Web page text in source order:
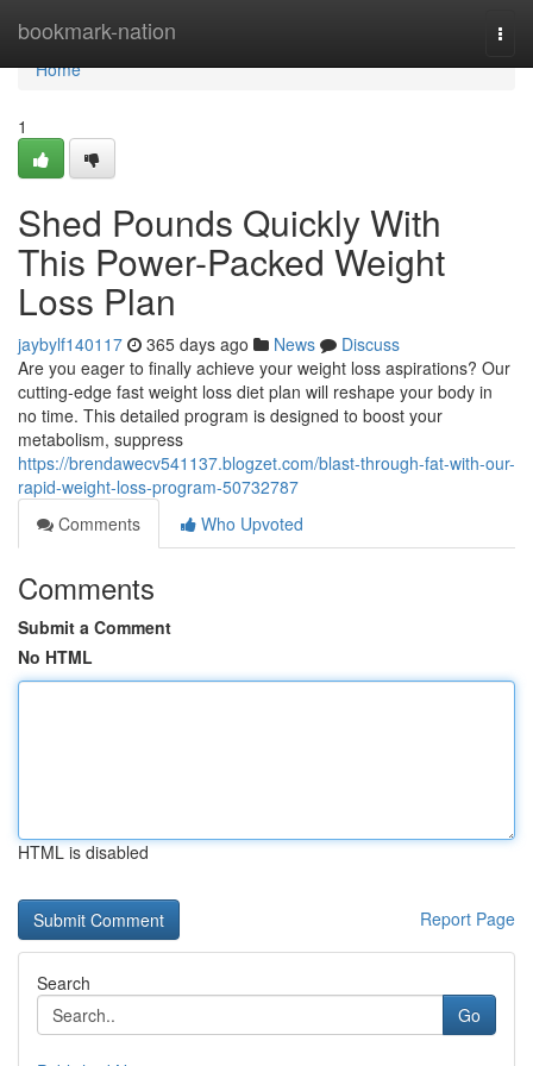
bookmark-nation
Home
Home
1
Shed Pounds Quickly With
This Power-Packed Weight
Loss Plan
jaybylf140117 365 days ago News
Discuss
Are you eager to finally achieve your weight loss aspirations? Our
cutting-edge fast weight loss diet plan will reshape your body in
no time. This detailed program is designed to boost your
metabolism, suppress
https://brendawecv541137.blogzet.com/blast-through-fat-with-our-
rapid-weight-loss-program-50732787
Comments
Who Upvoted
Comments
Submit a Comment
No HTML
HTML is disabled
Report Page
Search
Go